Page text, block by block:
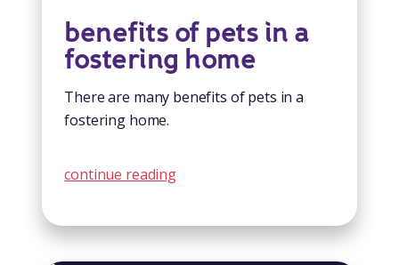
benefits of pets in a
fostering home
There are many benefits of pets in a
fostering home.
continue reading